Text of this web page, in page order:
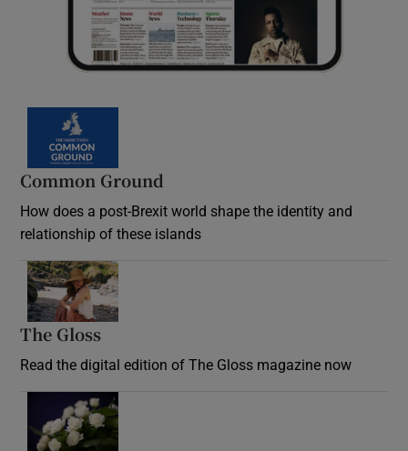
Common Ground
How does a post-Brexit world shape the identity and
relationship of these islands
The Gloss
Read the digital edition of The Gloss magazine now